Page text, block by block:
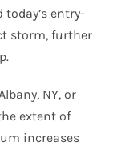
entry-
storm, further
NY, or
extent of
increases